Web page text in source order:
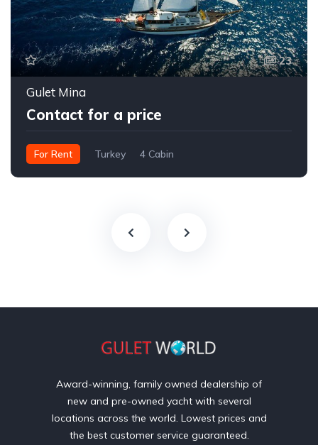
23
Gulet Mina
Contact for a price
For Rent Turkey 4 Cabin
Award-winning, family owned dealership of
new and pre-owned yacht with several
locations across the world. Lowest prices and
the best customer service guaranteed.